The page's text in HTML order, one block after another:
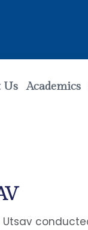
Us Academics
conducted